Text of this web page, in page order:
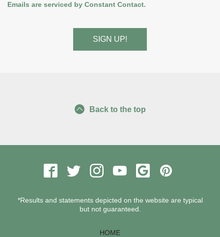
Emails are serviced by Constant Contact.
Back to the top
*Results and statements depicted on the website are typical
but not guaranteed.
HOME